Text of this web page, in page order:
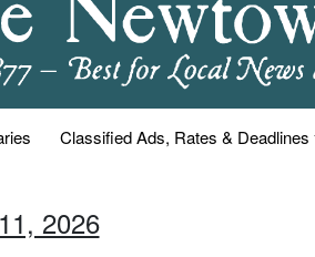
Classified Ads, Rates & Deadlines
2026